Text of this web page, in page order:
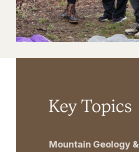
Key Topics
Mountain Geology &